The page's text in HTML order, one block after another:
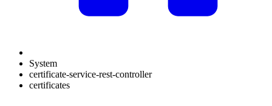
System
certificate-service-rest-controller
certificates